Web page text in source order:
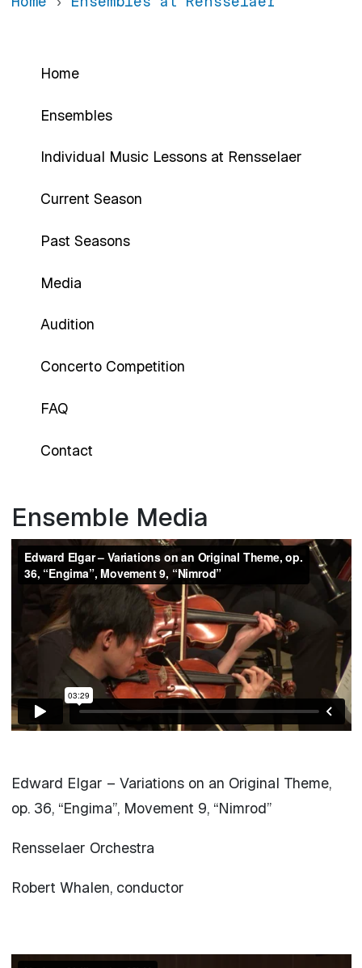
Rensselaer Ensemble Program
Home
Ensembles
Individual Music Lessons at Rensselaer
Current Season
Past Seasons
Media
Audition
Concerto Competition
FAQ
Contact
Ensemble Media
Edward Elgar – Variations on an Original Theme,
op. 36, “Engima”, Movement 9, “Nimrod”
Rensselaer Orchestra
Robert Whalen, conductor